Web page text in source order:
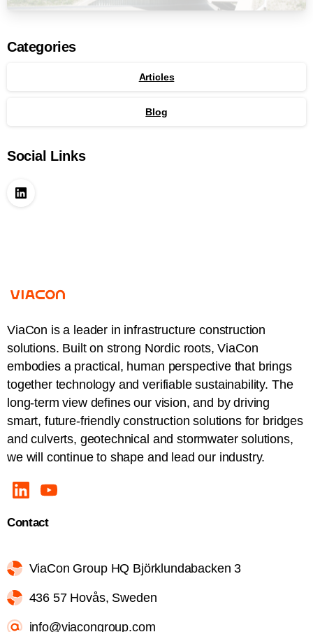
Categories
Articles
Blog
Social Links
ViaCon is a leader in infrastructure construction
solutions. Built on strong Nordic roots, ViaCon
embodies a practical, human perspective that brings
together technology and verifiable sustainability. The
long-term view defines our vision, and by driving
smart, future-friendly construction solutions for bridges
and culverts, geotechnical and stormwater solutions,
we will continue to shape and lead our industry.
Contact
ViaCon Group HQ Björklundabacken 3
436 57 Hovås, Sweden
info@viacongroup.com